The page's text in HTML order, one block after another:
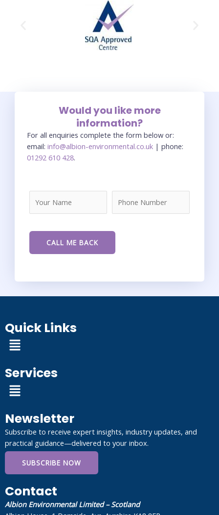
Would you like more
information?
For all enquiries complete the form below or:
email: info@albion-environmental.co.uk | phone:
01292 610 428.
Quick Links
Menu
Services
Menu
Newsletter
Subscribe to receive expert insights, industry updates, and
practical guidance—delivered to your inbox.
SUBSCRIBE NOW
Contact
Albion Environmental Limited – Scotland